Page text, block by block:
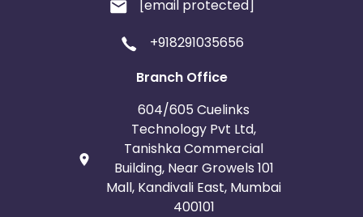
[email protected]
+918291035656
Branch Office
604/605 Cuelinks
Technology Pvt Ltd,
Tanishka Commercial
Building, Near Growels 101
Mall, Kandivali East, Mumbai
400101